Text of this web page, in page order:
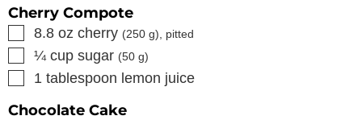
Cherry Compote
▢
8.8 oz cherry (250 g), pitted
▢
¼ cup sugar (50 g)
▢
1 tablespoon lemon juice
Chocolate Cake